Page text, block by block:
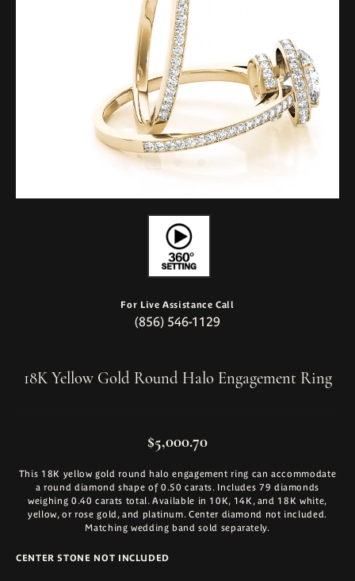
For Live Assistance Call
(856) 546-1129
18K Yellow Gold Round Halo Engagement Ring
$5,000.70
This 18K yellow gold round halo engagement ring can accommodate
a round diamond shape of 0.50 carats. Includes 79 diamonds
weighing 0.40 carats total. Available in 10K, 14K, and 18K white,
yellow, or rose gold, and platinum. Center diamond not included.
Matching wedding band sold separately.
CENTER STONE NOT INCLUDED